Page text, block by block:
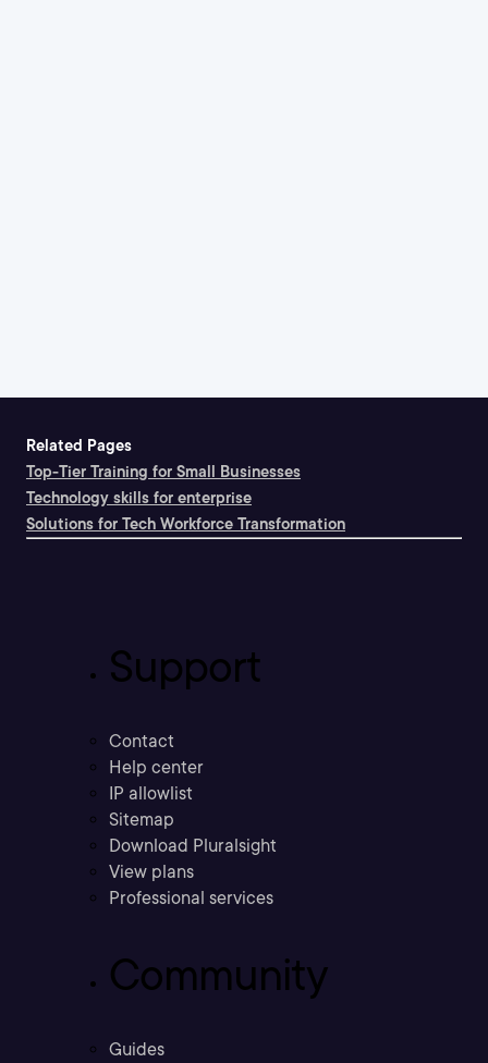
Related Pages
Top-Tier Training for Small Businesses
Technology skills for enterprise
Solutions for Tech Workforce Transformation
Support
Contact
Help center
IP allowlist
Sitemap
Download Pluralsight
View plans
Professional services
Community
Guides